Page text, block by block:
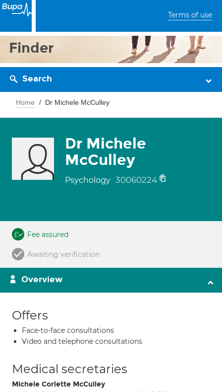
Terms of use
Finder
Search
Home Dr Michele McCulley
Dr Michele
McCulley
Psychology 30060224
Fee assured
Awaiting verification
Overview
Offers
Face-to-face consultations
Video and telephone consultations
Medical secretaries
Michele Corlette McCulley